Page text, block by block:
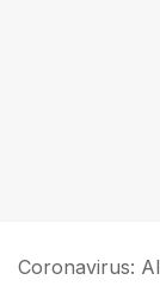
Coronavirus: